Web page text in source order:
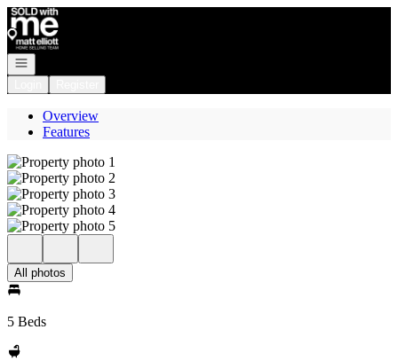
Go to: Homepage
Open navigation
Overview
Features
All photos
5 Beds